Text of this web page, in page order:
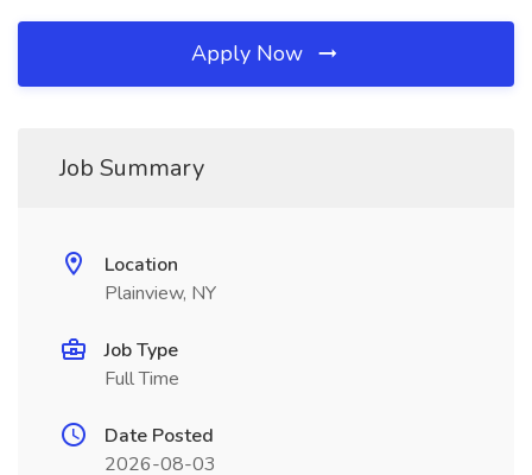
Apply Now
Job Summary
Location
Plainview, NY
Job Type
Full Time
Date Posted
2026-08-03